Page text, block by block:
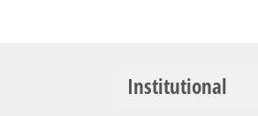
Institutional